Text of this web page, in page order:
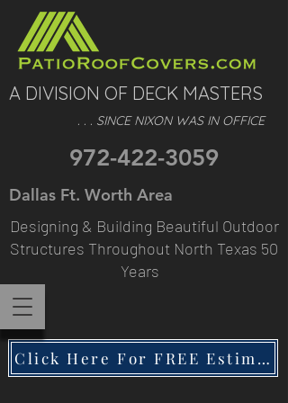
A DIVISION OF DECK MASTERS
. . . SINCE NIXON WAS IN OFFICE
972-422-3059
Designing & Building Beautiful Outdoor
Structures Throughout North Texas 50
Years
Dallas Ft. Worth Area
Click Here For FREE Estimate